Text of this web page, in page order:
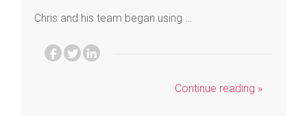
Chris and his team began using …
Continue reading »